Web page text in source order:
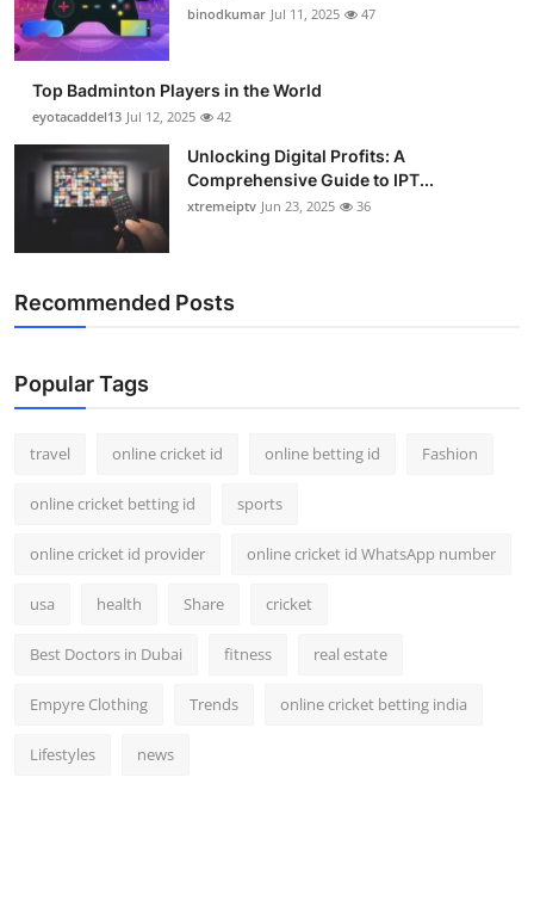
binodkumar Jul 11, 2025 47
Top Badminton Players in the World
eyotacaddel13 Jul 12, 2025 42
Unlocking Digital Profits: A
Comprehensive Guide to IPT...
xtremeiptv Jun 23, 2025 36
Recommended Posts
Popular Tags
travel online cricket id online betting id Fashion
online cricket betting id sports
online cricket id provider online cricket id WhatsApp number
usa health Share cricket
Best Doctors in Dubai fitness real estate
Empyre Clothing Trends online cricket betting india
Lifestyles news